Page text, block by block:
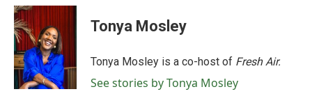
c
e
b
o
o
k
i
t
e
r
n
d
I
n
Tonya Mosley
Tonya Mosley is a co-host of Fresh Air.
See stories by Tonya Mosley